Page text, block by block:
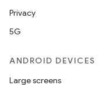
Privacy
5G
ANDROID DEVICES
Large screens